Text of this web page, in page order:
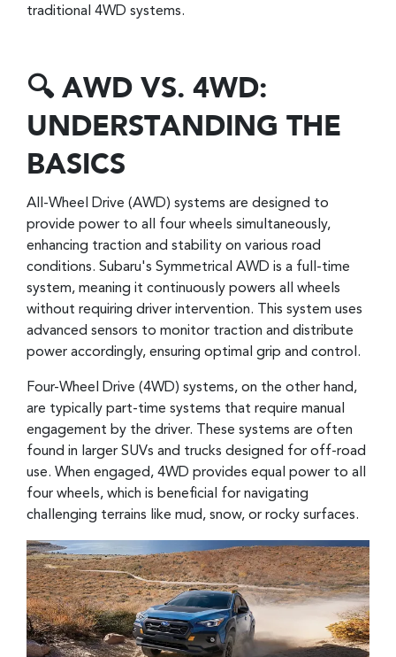
traditional 4WD systems.
🔍 AWD VS. 4WD:
UNDERSTANDING THE
BASICS
All-Wheel Drive (AWD) systems are designed to
provide power to all four wheels simultaneously,
enhancing traction and stability on various road
conditions. Subaru's Symmetrical AWD is a full-time
system, meaning it continuously powers all wheels
without requiring driver intervention. This system uses
advanced sensors to monitor traction and distribute
power accordingly, ensuring optimal grip and control.
Four-Wheel Drive (4WD) systems, on the other hand,
are typically part-time systems that require manual
engagement by the driver. These systems are often
found in larger SUVs and trucks designed for off-road
use. When engaged, 4WD provides equal power to all
four wheels, which is beneficial for navigating
challenging terrains like mud, snow, or rocky surfaces.